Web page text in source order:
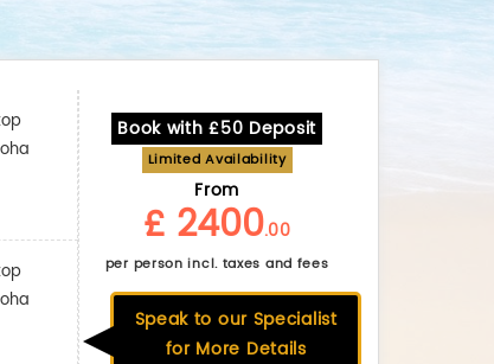
Book with £50 Deposit
Limited Availability
From
£ 2400.00
per person incl. taxes and fees
Speak to our Specialist
for More Details